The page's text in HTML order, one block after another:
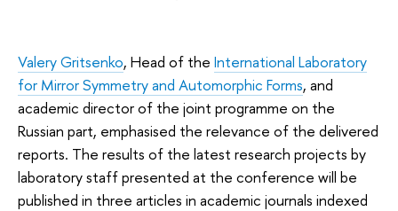
Valery Gritsenko, Head of the International Laboratory
for Mirror Symmetry and Automorphic Forms, and
academic director of the joint programme on the
Russian part, emphasised the relevance of the delivered
reports. The results of the latest research projects by
laboratory staff presented at the conference will be
published in three articles in academic journals indexed